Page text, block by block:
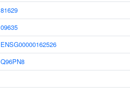
81629
09635
ENSG00000162526
Q96PN8